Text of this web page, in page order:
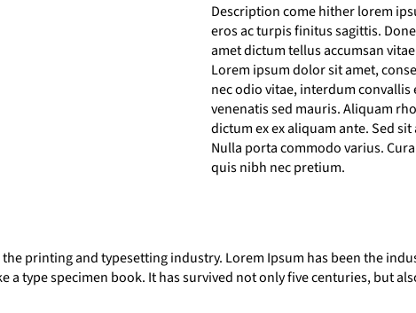
printing and typesetting industry. Lorem Ipsum has been the
type specimen book. It has survived not only five centuries, but
Description come hither lorem
eros ac turpis finitus sagittis.
amet dictum tellus accumsan
Lorem ipsum dolor sit amet,
nec odio vitae, interdum
venenatis sed mauris. Aliquam
dictum ex ex aliquam ante. Sed
Nulla porta commodo varius.
quis nibh nec pretium.